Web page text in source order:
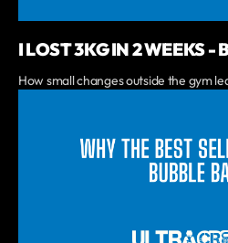
I LOST 3KG IN 2 WEEKS -
How small changes outside the gym